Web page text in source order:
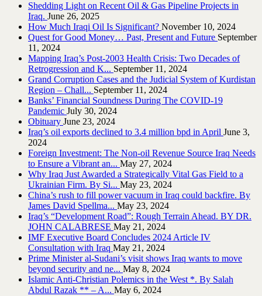
Shedding Light on Recent Oil & Gas Pipeline ‎Projects in
Iraq.‎ June 26, 2025
How Much Iraqi Oil Is Significant? November 10, 2024
Quest for Good Money… Past, Present and Future September
11, 2024
Mapping Iraq’s Post-2003 Health Crisis: Two Decades of
Retrogression and K... September 11, 2024
Grand Corruption Cases and the Judicial System of Kurdistan
Region – Chall... September 11, 2024
Banks’ Financial Soundness During The COVID-19
Pandemic July 30, 2024
Obituary June 23, 2024
Iraq’s oil exports declined to 3.4 million bpd in April June 3,
2024
Foreign Investment: The Non-oil Revenue Source Iraq Needs
to Ensure a Vibrant an... May 27, 2024
Why Iraq Just Awarded a Strategically Vital Gas Field to a
Ukrainian Firm. By Si... May 23, 2024
China’s rush to fill power vacuum in Iraq could backfire. By
James David Spellma... May 23, 2024
Iraq’s “Development Road”: Rough Terrain Ahead. BY DR.
JOHN CALABRESE May 21, 2024
IMF Executive Board Concludes 2024 Article IV
Consultation with Iraq May 21, 2024
Prime Minister al-Sudani’s visit shows Iraq wants to move
beyond security and ne... May 8, 2024
Islamic Anti-Christian Polemics in the West *. By Salah
Abdul Razak ** – A... May 6, 2024